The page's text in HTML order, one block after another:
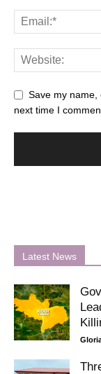
Save my name,
next time I
Latest News